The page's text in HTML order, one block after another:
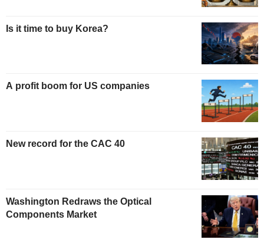
Is it time to buy Korea?
A profit boom for US companies
New record for the CAC 40
Washington Redraws the Optical
Components Market